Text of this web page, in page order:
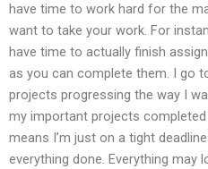
have time to work hard for the
want to take your work. For
have time to actually finish
as you can complete them. I go
projects progressing the way I
my important projects
means I’m just on a tight
everything done. Everything